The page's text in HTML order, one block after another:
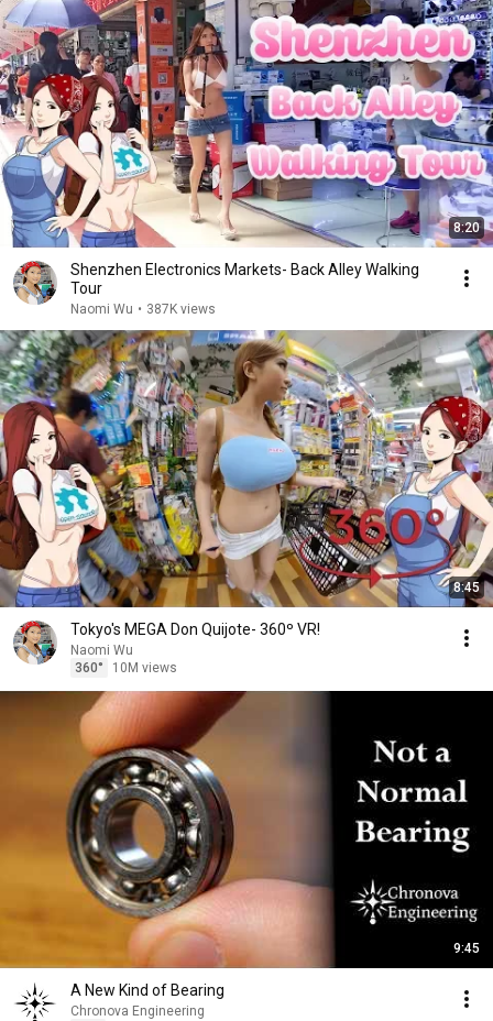
8:20
Shenzhen Electronics Markets- Back Alley Walking
Tour
Naomi Wu • 387K views
8:45
Tokyo's MEGA Don Quijote- 360º VR!
Naomi Wu
360°
10M views
9:45
A New Kind of Bearing
Chronova Engineering